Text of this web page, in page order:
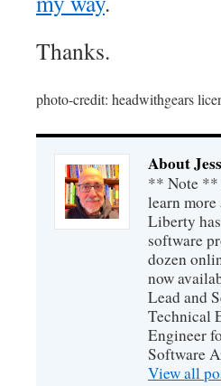
Thanks.
photo-credit: headwithgears
About
** Note **
learn
Liberty
software
dozen
now
Lead and
Technical
Engineer
Software
View all